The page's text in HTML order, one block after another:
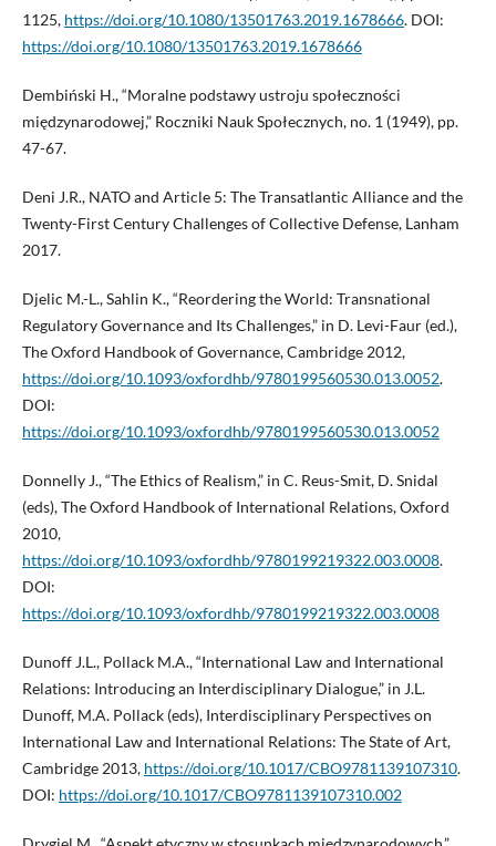
1125, https://doi.org/10.1080/13501763.2019.1678666. DOI:
https://doi.org/10.1080/13501763.2019.1678666
Dembiński H., “Moralne podstawy ustroju społeczności
międzynarodowej,” Roczniki Nauk Społecznych, no. 1 (1949), pp.
47-67.
Deni J.R., NATO and Article 5: The Transatlantic Alliance and the
Twenty-First Century Challenges of Collective Defense, Lanham
2017.
Djelic M.-L., Sahlin K., “Reordering the World: Transnational
Regulatory Governance and Its Challenges,” in D. Levi-Faur (ed.),
The Oxford Handbook of Governance, Cambridge 2012,
https://doi.org/10.1093/oxfordhb/9780199560530.013.0052.
DOI:
https://doi.org/10.1093/oxfordhb/9780199560530.013.0052
Donnelly J., “The Ethics of Realism,” in C. Reus-Smit, D. Snidal
(eds), The Oxford Handbook of International Relations, Oxford
2010,
https://doi.org/10.1093/oxfordhb/9780199219322.003.0008.
DOI:
https://doi.org/10.1093/oxfordhb/9780199219322.003.0008
Dunoff J.L., Pollack M.A., “International Law and International
Relations: Introducing an Interdisciplinary Dialogue,” in J.L.
Dunoff, M.A. Pollack (eds), Interdisciplinary Perspectives on
International Law and International Relations: The State of Art,
Cambridge 2013, https://doi.org/10.1017/CBO9781139107310.
DOI: https://doi.org/10.1017/CBO9781139107310.002